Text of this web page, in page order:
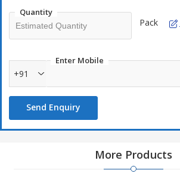
Quantity
Pack
Enter Mobile
+91
Send Enquiry
More Products